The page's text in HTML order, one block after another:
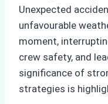
Unexpected
unfavourable
moment,
crew safety, and
significance of
strategies is